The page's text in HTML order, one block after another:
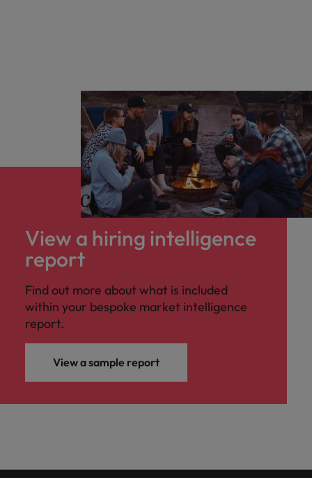
View a hiring intelligence
report
Find out more about what is included
within your bespoke market intelligence
report.
View a sample report